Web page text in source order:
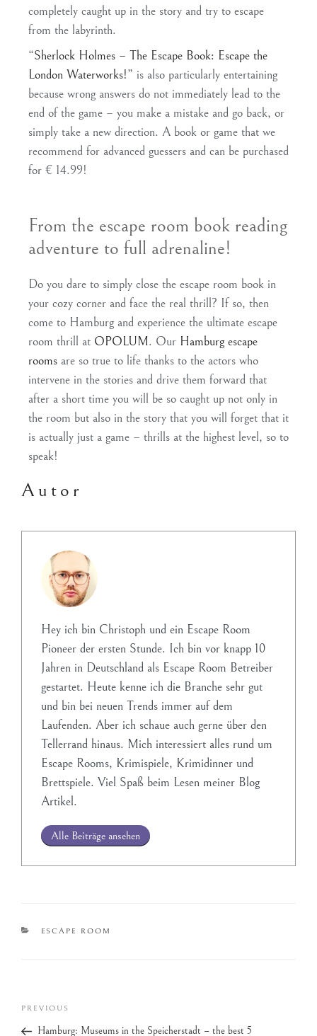
completely caught up in the story and try to escape
from the labyrinth.
“Sherlock Holmes – The Escape Book: Escape the
London Waterworks!” is also particularly entertaining
because wrong answers do not immediately lead to the
end of the game – you make a mistake and go back, or
simply take a new direction. A book or game that we
recommend for advanced guessers and can be purchased
for € 14.99!
From the escape room book reading
adventure to full adrenaline!
Do you dare to simply close the escape room book in
your cozy corner and face the real thrill? If so, then
come to Hamburg and experience the ultimate escape
room thrill at OPOLUM. Our Hamburg escape
rooms are so true to life thanks to the actors who
intervene in the stories and drive them forward that
after a short time you will be so caught up not only in
the room but also in the story that you will forget that it
is actually just a game – thrills at the highest level, so to
speak!
Autor
Hey ich bin Christoph und ein Escape Room
Pioneer der ersten Stunde. Ich bin vor knapp 10
Jahren in Deutschland als Escape Room Betreiber
gestartet. Heute kenne ich die Branche sehr gut
und bin bei neuen Trends immer auf dem
Laufenden. Aber ich schaue auch gerne über den
Tellerrand hinaus. Mich interessiert alles rund um
Escape Rooms, Krimispiele, Krimidinner und
Brettspiele. Viel Spaß beim Lesen meiner Blog
Artikel.
Alle Beiträge ansehen
ESCAPE ROOM
PREVIOUS
Hamburg: Museums in the Speicherstadt – the best 5